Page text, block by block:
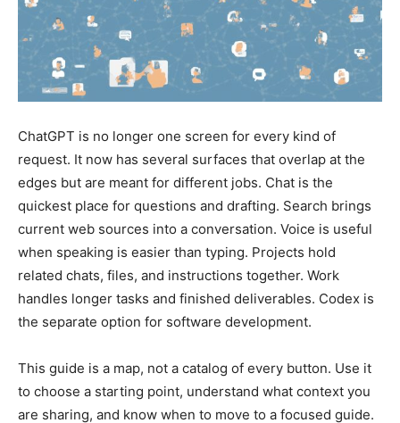
ChatGPT is no longer one screen for every kind of
request. It now has several surfaces that overlap at the
edges but are meant for different jobs. Chat is the
quickest place for questions and drafting. Search brings
current web sources into a conversation. Voice is useful
when speaking is easier than typing. Projects hold
related chats, files, and instructions together. Work
handles longer tasks and finished deliverables. Codex is
the separate option for software development.
This guide is a map, not a catalog of every button. Use it
to choose a starting point, understand what context you
are sharing, and know when to move to a focused guide.